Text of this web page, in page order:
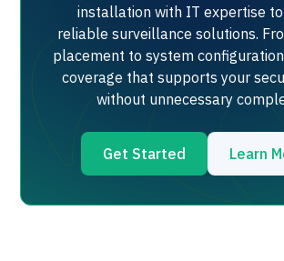
installation with IT expertise
reliable surveillance solutions.
placement to system
coverage that supports your
without unnecessary
Get Started Learn